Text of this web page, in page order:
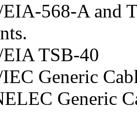
568-A and
TSB-40
Generic
Generic